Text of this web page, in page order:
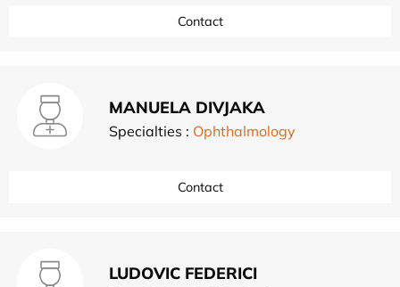
Contact
MANUELA DIVJAKA
Specialties : Ophthalmology
Contact
LUDOVIC FEDERICI